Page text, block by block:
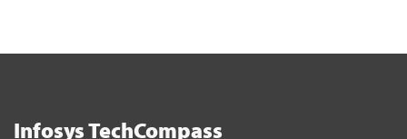
Infosys TechCompass